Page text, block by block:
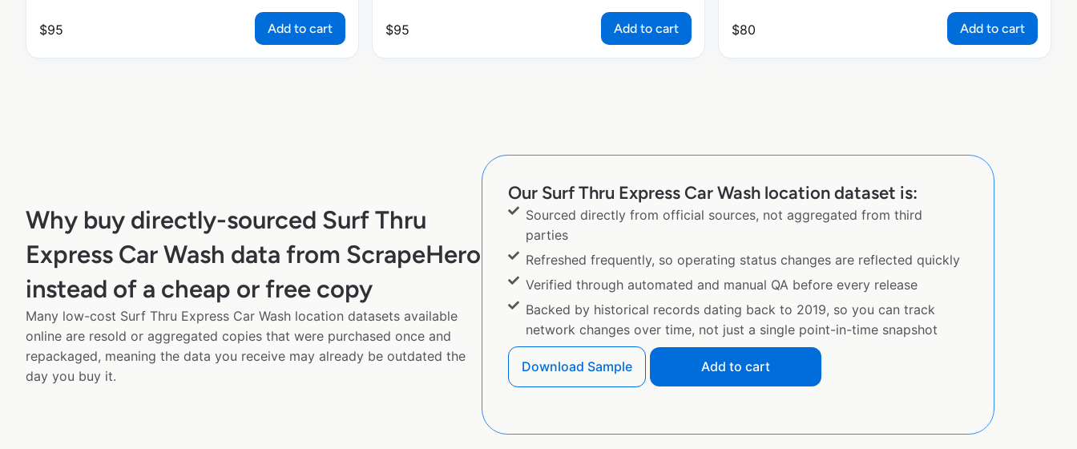
$95 Add to cart $95 Add to cart $80 Add to cart
Why buy directly-sourced Surf Thru
Express Car Wash data from ScrapeHero
instead of a cheap or free copy
Many low-cost Surf Thru Express Car Wash location datasets available
online are resold or aggregated copies that were purchased once and
repackaged, meaning the data you receive may already be outdated the
day you buy it.
Our Surf Thru Express Car Wash location dataset is:
Sourced directly from official sources, not aggregated from third
parties
Refreshed frequently, so operating status changes are reflected quickly
Verified through automated and manual QA before every release
Backed by historical records dating back to 2019, so you can track
network changes over time, not just a single point-in-time snapshot
Download Sample Add to cart